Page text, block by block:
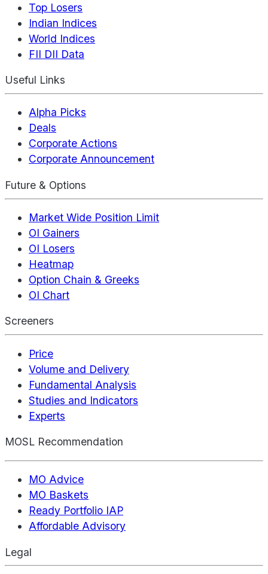
Top Losers
Indian Indices
World Indices
FII DII Data
Useful Links
Alpha Picks
Deals
Corporate Actions
Corporate Announcement
Future & Options
Market Wide Position Limit
OI Gainers
OI Losers
Heatmap
Option Chain & Greeks
OI Chart
Screeners
Price
Volume and Delivery
Fundamental Analysis
Studies and Indicators
Experts
MOSL Recommendation
MO Advice
MO Baskets
Ready Portfolio IAP
Affordable Advisory
Legal